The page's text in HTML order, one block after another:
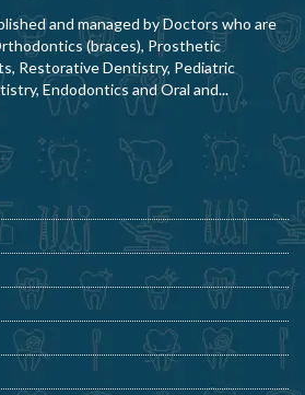
and managed by Doctors who are
(braces), Prosthetic
Restorative Dentistry, Pediatric
Endodontics and Oral and...